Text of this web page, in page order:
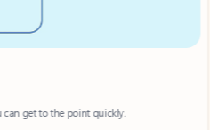
to the point quickly.